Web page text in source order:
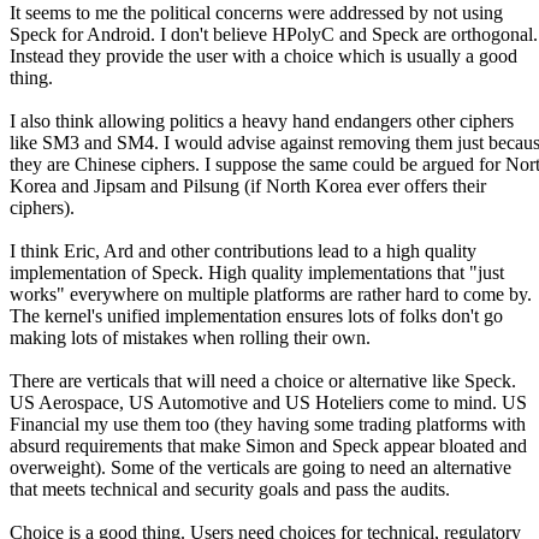
It seems to me the political concerns were addressed by not using
Speck for Android. I don't believe HPolyC and Speck are orthogonal.
Instead they provide the user with a choice which is usually a good
thing.
I also think allowing politics a heavy hand endangers other ciphers
like SM3 and SM4. I would advise against removing them just
they are Chinese ciphers. I suppose the same could be argued for
Korea and Jipsam and Pilsung (if North Korea ever offers their
ciphers).
I think Eric, Ard and other contributions lead to a high quality
implementation of Speck. High quality implementations that "just
works" everywhere on multiple platforms are rather hard to come by.
The kernel's unified implementation ensures lots of folks don't go
making lots of mistakes when rolling their own.
There are verticals that will need a choice or alternative like Speck.
US Aerospace, US Automotive and US Hoteliers come to mind. US
Financial my use them too (they having some trading platforms with
absurd requirements that make Simon and Speck appear bloated and
overweight). Some of the verticals are going to need an alternative
that meets technical and security goals and pass the audits.
Choice is a good thing. Users need choices for technical, regulatory